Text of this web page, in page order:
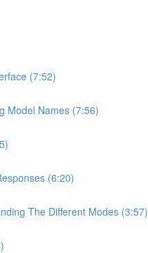
(7:52)
Model Names (7:56)
(6:20)
The Different Modes (3:57)